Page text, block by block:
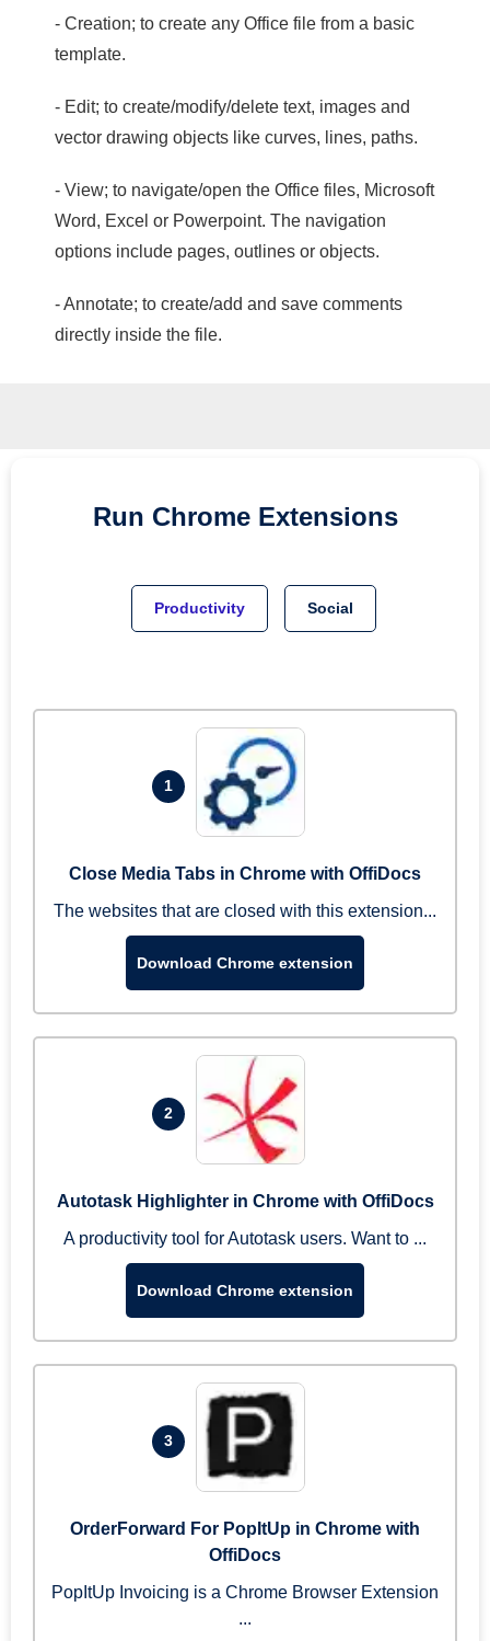
- Creation; to create any Office file from a basic
template.
- Edit; to create/modify/delete text, images and
vector drawing objects like curves, lines, paths.
- View; to navigate/open the Office files, Microsoft
Word, Excel or Powerpoint. The navigation
options include pages, outlines or objects.
- Annotate; to create/add and save comments
directly inside the file.
Run Chrome Extensions
Productivity Social
1
Close Media Tabs in Chrome with OffiDocs
The websites that are closed with this extension...
Download Chrome extension
2
Autotask Highlighter in Chrome with OffiDocs
A productivity tool for Autotask users. Want to ...
Download Chrome extension
3
OrderForward For PopItUp in Chrome with
OffiDocs
PopItUp Invoicing is a Chrome Browser Extension
...